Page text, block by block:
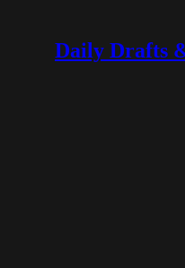
Daily Drafts